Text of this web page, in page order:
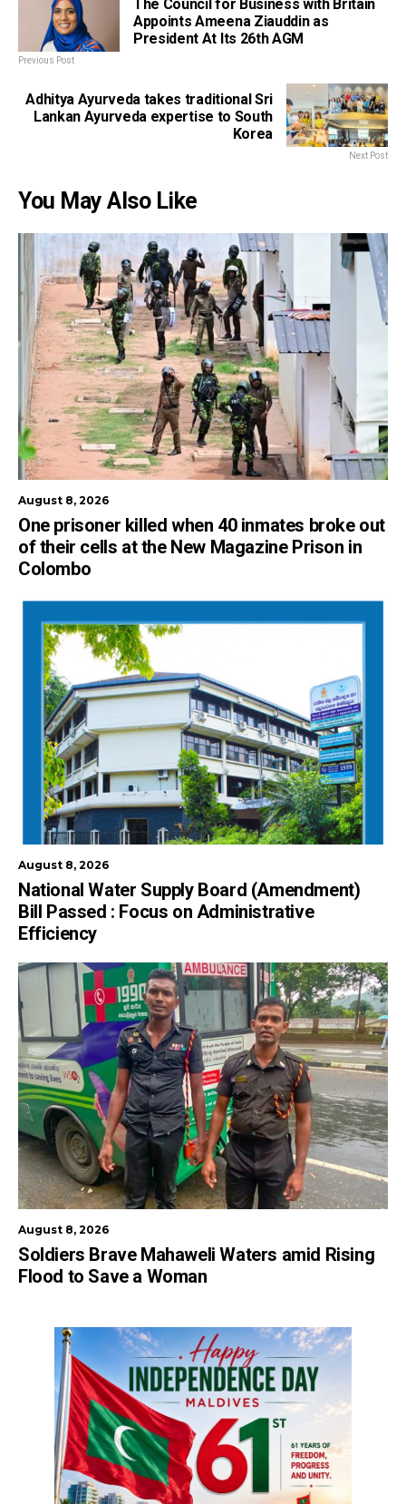
The Council for Business with Britain
Appoints Ameena Ziauddin as
President At Its 26th AGM
Previous Post
Adhitya Ayurveda takes traditional Sri
Lankan Ayurveda expertise to South
Korea
Next Post
You May Also Like
August 8, 2026
One prisoner killed when 40 inmates broke out
of their cells at the New Magazine Prison in
Colombo
August 8, 2026
National Water Supply Board (Amendment)
Bill Passed : Focus on Administrative
Efficiency
August 8, 2026
Soldiers Brave Mahaweli Waters amid Rising
Flood to Save a Woman